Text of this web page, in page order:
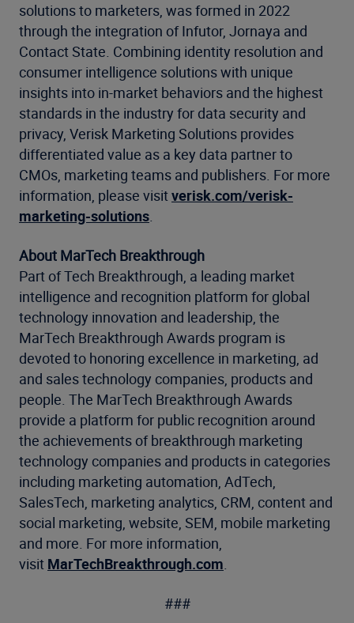
solutions to marketers, was formed in 2022
through the integration of Infutor, Jornaya and
Contact State. Combining identity resolution and
consumer intelligence solutions with unique
insights into in-market behaviors and the highest
standards in the industry for data security and
privacy, Verisk Marketing Solutions provides
differentiated value as a key data partner to
CMOs, marketing teams and publishers. For more
information, please visitverisk.com/verisk-
marketing-solutions.
About MarTech Breakthrough
Part of Tech Breakthrough, a leading market
intelligence and recognition platform for global
technology innovation and leadership, the
MarTech Breakthrough Awards program is
devoted to honoring excellence in marketing, ad
and sales technology companies, products and
people. The MarTech Breakthrough Awards
provide a platform for public recognition around
the achievements of breakthrough marketing
technology companies and products in categories
including marketing automation, AdTech,
SalesTech, marketing analytics, CRM, content and
social marketing, website, SEM, mobile marketing
and more. For more information,
visit MarTechBreakthrough.com.
###